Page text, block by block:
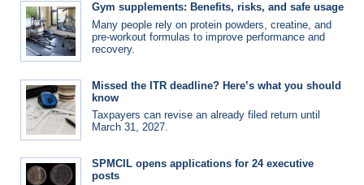
Gym supplements: Benefits, risks, and safe usage
Many people rely on protein powders, creatine, and
pre-workout formulas to improve performance and
recovery.
Missed the ITR deadline? Here’s what you should
know
Taxpayers can revise an already filed return until
March 31, 2027.
SPMCIL opens applications for 24 executive
posts